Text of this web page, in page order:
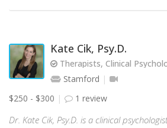
Kate Cik, Psy.D.
Therapists, Clinical
Stamford
$250 - $300
1 review
Dr. Kate Cik, Psy.D. is a clinical